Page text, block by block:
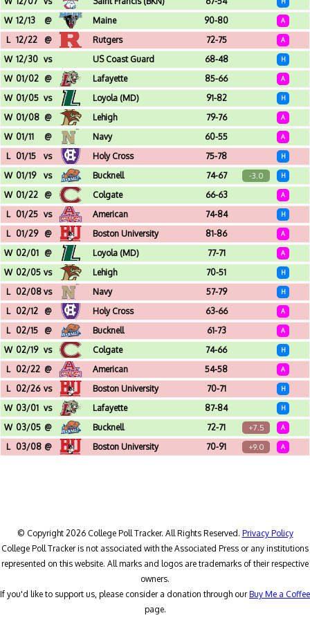
Christl Arena (West Point, NY)
W 12/13 @ Maine 90-80 A
Harold Alfond Arena (Orono, ME)
L 12/22 @ Rutgers 72-75 A
Jersey Mikeâ€™s Arena (Piscataway, NJ)
W 12/30 vs US Coast Guard 68-48 H
Christl Arena (West Point, NY)
W 01/02 @ Lafayette 85-66 A
Kirby Sports Center (Easton, PA)
W 01/05 vs Loyola (MD) 91-82 H
Christl Arena (West Point, NY)
W 01/08 @ Lehigh 79-76 A
Stabler Arena (Bethlehem, PA)
W 01/11 @ Navy 60-55 A
Alumni Hall (Annapolis, MD)
L 01/15 vs Holy Cross 75-78 H
Christl Arena (West Point, NY)
W 01/19 vs Bucknell 74-67 -3.0 H
Christl Arena (West Point, NY)
W 01/22 @ Colgate 66-63 A
Cotterell Court (Hamilton, NY)
L 01/25 vs American 74-84 H
Christl Arena (West Point, NY)
L 01/29 @ Boston University 81-86 A
Agganis Arena (Boston, MA)
W 02/01 @ Loyola (MD) 77-71 A
Reitz Arena (Baltimore, MD)
W 02/05 vs Lehigh 70-51 H
Christl Arena (West Point, NY)
L 02/08 vs Navy 57-79 H
Christl Arena (West Point, NY)
L 02/12 @ Holy Cross 63-66 A
Hart Center (Worcester, MA)
L 02/15 @ Bucknell 61-73 A
Sojka Pavilion (Lewisburg, PA)
W 02/19 vs Colgate 74-66 H
Christl Arena (West Point, NY)
L 02/22 @ American 54-58 A
Bender Arena (Washington, DC)
L 02/26 vs Boston University 70-71 H
Christl Arena (West Point, NY)
W 03/01 vs Lafayette 87-84 H
Christl Arena (West Point, NY)
W 03/05 @ Bucknell 72-71 +7.5 A
Sojka Pavilion (Lewisburg, PA) - Patriot League Men's Tournament - Quarterfinal
L 03/08 @ Boston University 70-91 +9.0 A
© Copyright 2026 College Poll Tracker. All Rights Reserved. Privacy Policy
College Poll Tracker is not associated with the Associated Press or any institutions
represented on this website. All marks and logos are trademarks of their respective
owners.
If you'd like to support us, please consider a donation through ourBuy Me a Coffee
page.